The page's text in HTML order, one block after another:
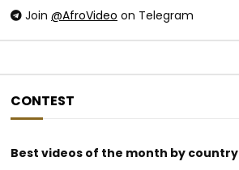
Join @AfroVideo on Telegram
CONTEST
Best videos of the month by country